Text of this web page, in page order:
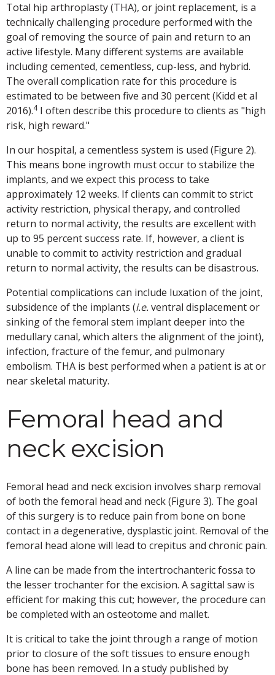
Total hip arthroplasty (THA), or joint replacement, is a
technically challenging procedure performed with the
goal of removing the source of pain and return to an
active lifestyle. Many different systems are available
including cemented, cementless, cup-less, and hybrid.
The overall complication rate for this procedure is
estimated to be between five and 30 percent (Kidd et al
2016).4I often describe this procedure to clients as "high
risk, high reward."
In our hospital, a cementless system is used (Figure 2).
This means bone ingrowth must occur to stabilize the
implants, and we expect this process to take
approximately 12 weeks. If clients can commit to strict
activity restriction, physical therapy, and controlled
return to normal activity, the results are excellent with
up to 95 percent success rate. If, however, a client is
unable to commit to activity restriction and gradual
return to normal activity, the results can be disastrous.
Potential complications can include luxation of the joint,
subsidence of the implants (i.e.ventral displacement or
sinking of the femoral stem implant deeper into the
medullary canal, which alters the alignment of the joint),
infection, fracture of the femur, and pulmonary
embolism. THA is best performed when a patient is at or
near skeletal maturity.
Femoral head and
neck excision
Femoral head and neck excision involves sharp removal
of both the femoral head and neck (Figure 3). The goal
of this surgery is to reduce pain from bone on bone
contact in a degenerative, dysplastic joint. Removal of the
femoral head alone will lead to crepitus and chronic pain.
A line can be made from the intertrochanteric fossa to
the lesser trochanter for the excision. A sagittal saw is
efficient for making this cut; however, the procedure can
be completed with an osteotome and mallet.
It is critical to take the joint through a range of motion
prior to closure of the soft tissues to ensure enough
bone has been removed. In a study published by